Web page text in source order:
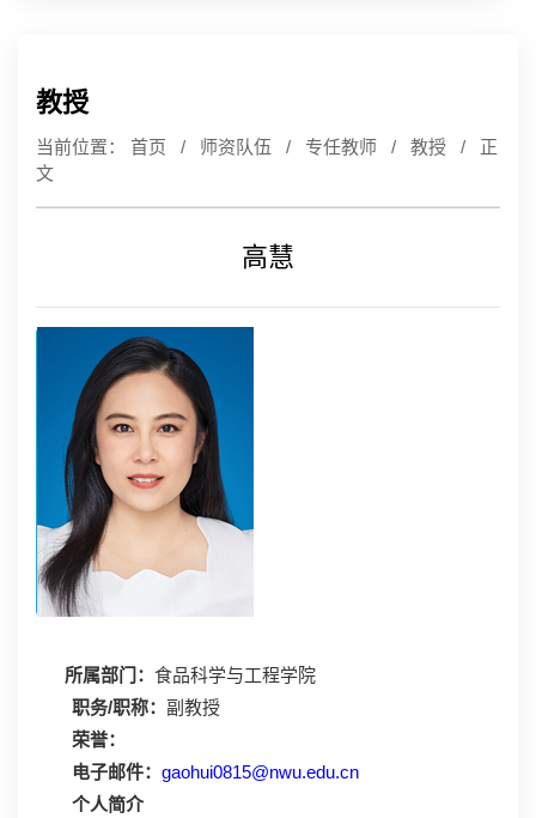
教授
当前位置： 首页 / 师资队伍 / 专任教师 / 教授 / 正
文
高慧
所属部门： 食品科学与工程学院
职务/职称： 副教授
荣誉：
电子邮件： gaohui0815@nwu.edu.cn
个人简介